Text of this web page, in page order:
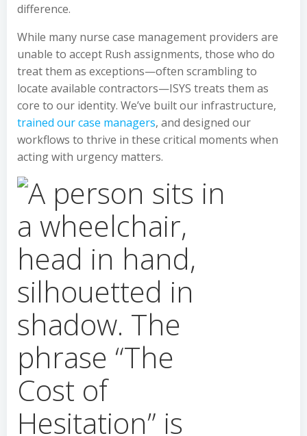
difference.
While many nurse case management providers are
unable to accept Rush assignments, those who do
treat them as exceptions—often scrambling to
locate available contractors—ISYS treats them as
core to our identity. We’ve built our infrastructure,
trained our case managers, and designed our
workflows to thrive in these critical moments when
acting with urgency matters.